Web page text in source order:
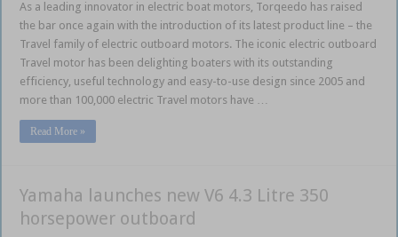
As a leading innovator in electric boat motors, Torqeedo has raised
the bar once again with the introduction of its latest product line – the
Travel family of electric outboard motors. The iconic electric outboard
Travel motor has been delighting boaters with its outstanding
efficiency, useful technology and easy-to-use design since 2005 and
more than 100,000 electric Travel motors have …
Read More »
Yamaha launches new V6 4.3 Litre 350
horsepower outboard